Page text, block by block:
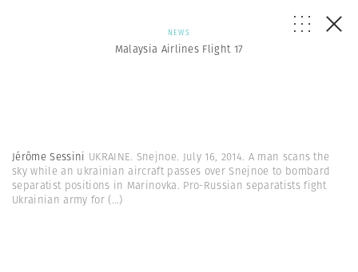
NEWS
Malaysia Airlines Flight 17
Jérôme Sessini UKRAINE. Snejnoe. July 16, 2014. A man scans the
sky while an ukrainian aircraft passes over Snejnoe to bombard
separatist positions in Marinovka. Pro-Russian separatists fight
Ukrainian army for(...)